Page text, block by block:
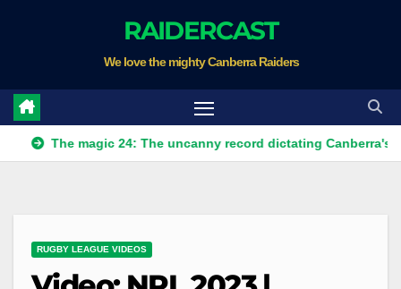
RAIDERCAST
We love the mighty Canberra Raiders
magic 24: The uncanny record dictating Canberra's season
RUGBY LEAGUE VIDEOS